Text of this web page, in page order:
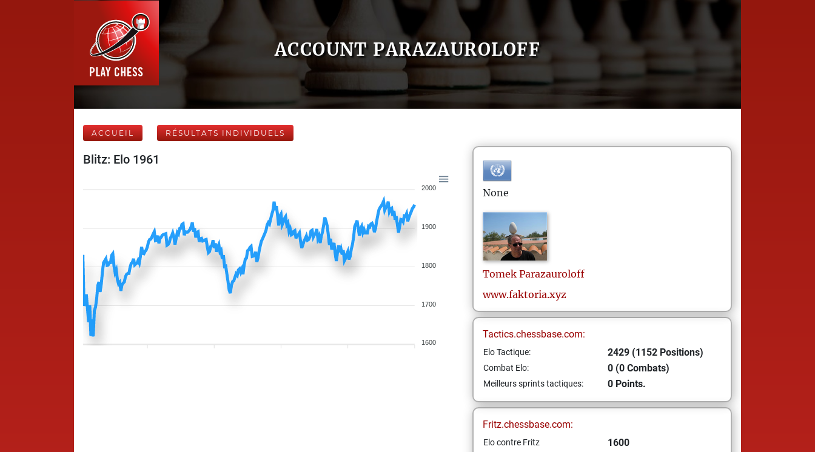
ACCOUNT PARAZAUROLOFF
ACCUEIL RÉSULTATS INDIVIDUELS
Blitz: Elo 1961
2000
1900
1800
1700
1600
None
Tomek Parazauroloff
www.faktoria.xyz
Tactics.chessbase.com:
Elo Tactique: 2429 (1152 Positions)
Combat Elo: 0 (0 Combats)
Meilleurs sprints tactiques: 0 Points.
Fritz.chessbase.com:
Elo contre Fritz 1600